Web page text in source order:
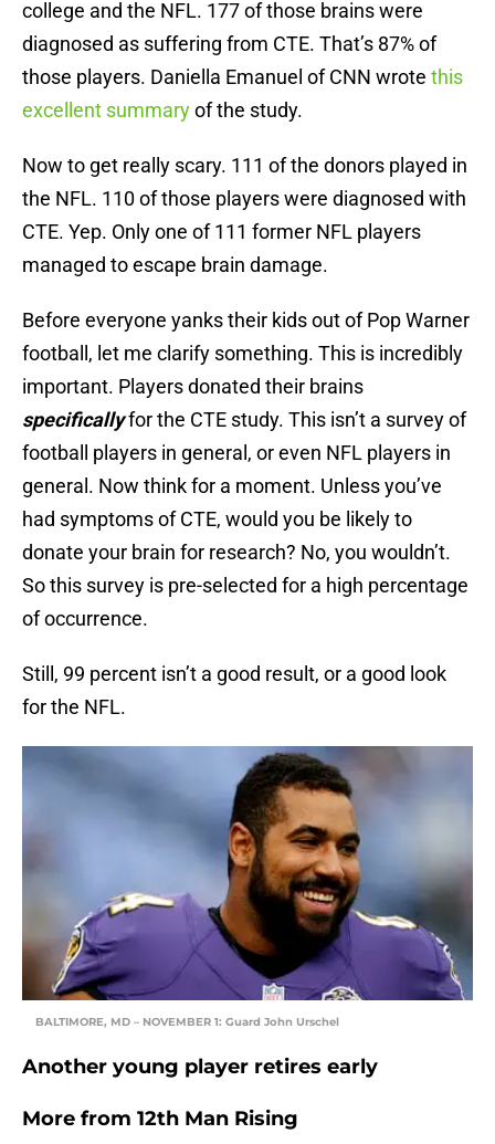
college and the NFL. 177 of those brains were
diagnosed as suffering from CTE. That’s 87% of
those players. Daniella Emanuel of CNN wrote this
excellent summaryof the study.
Now to get really scary. 111 of the donors played in
the NFL. 110 of those players were diagnosed with
CTE. Yep. Only one of 111 former NFL players
managed to escape brain damage.
Before everyone yanks their kids out of Pop Warner
football, let me clarify something. This is incredibly
important. Players donated their brains
specificallyfor the CTE study. This isn’t a survey of
football players in general, or even NFL players in
general. Now think for a moment. Unless you’ve
had symptoms of CTE, would you be likely to
donate your brain for research? No, you wouldn’t.
So this survey is pre-selected for a high percentage
of occurrence.
Still, 99 percent isn’t a good result, or a good look
for the NFL.
BALTIMORE, MD – NOVEMBER 1: Guard John Urschel
Another young player retires early
More from 12th Man Rising